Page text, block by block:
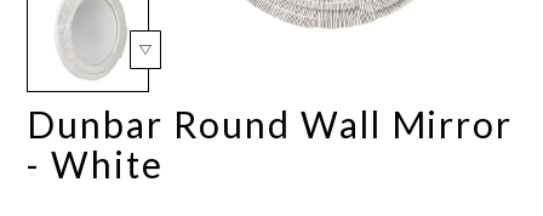
Dunbar Round Wall Mirror
- White